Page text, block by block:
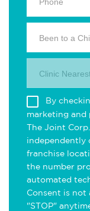
Been to a
Clinic
By
marketing and
The Joint
independently
franchise
the number
automated
Consent is not
"STOP"